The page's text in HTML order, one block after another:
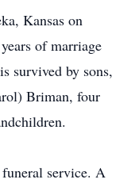
Kansas on
of marriage
survived by sons,
Briman, four
service. A